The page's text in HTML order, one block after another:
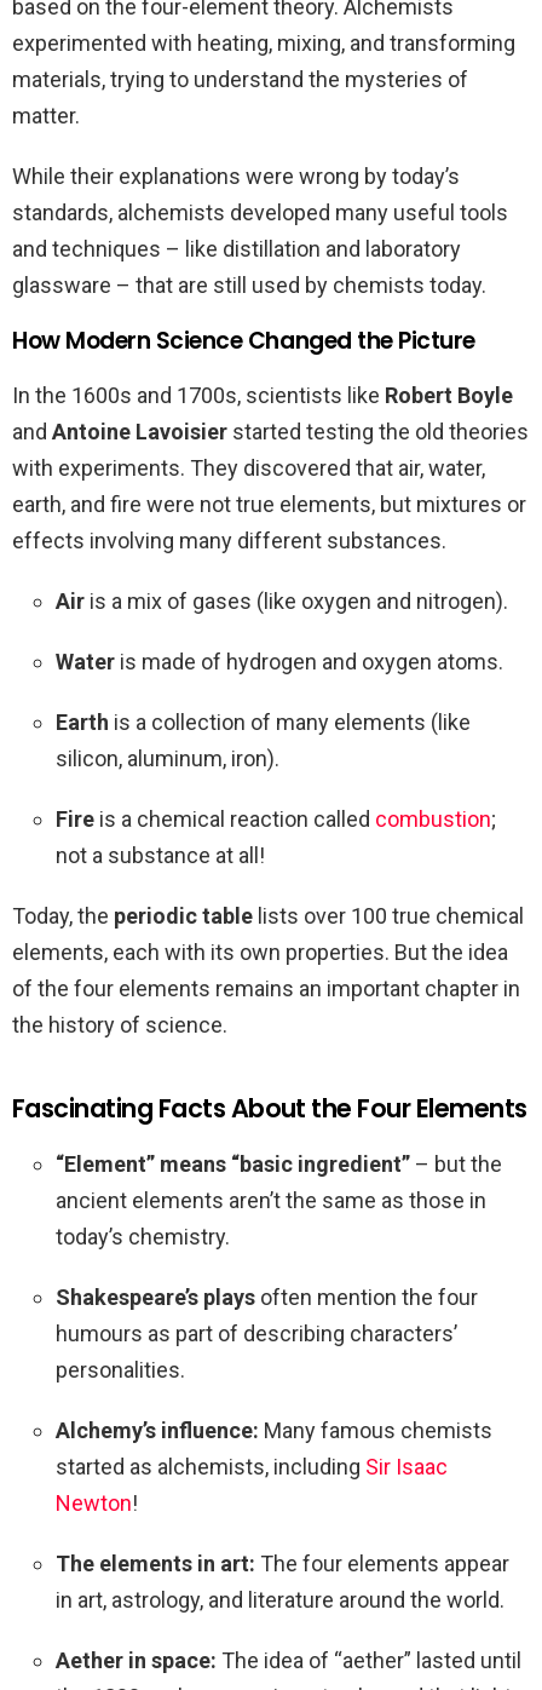
based on the four-element theory. Alchemists
experimented with heating, mixing, and transforming
materials, trying to understand the mysteries of
matter.
While their explanations were wrong by today’s
standards, alchemists developed many useful tools
and techniques – like distillation and laboratory
glassware – that are still used by chemists today.
How Modern Science Changed the Picture
In the 1600s and 1700s, scientists like Robert Boyle
and Antoine Lavoisier started testing the old theories
with experiments. They discovered that air, water,
earth, and fire were not true elements, but mixtures or
effects involving many different substances.
Air is a mix of gases (like oxygen and nitrogen).
Water is made of hydrogen and oxygen atoms.
Earth is a collection of many elements (like
silicon, aluminum, iron).
Fire is a chemical reaction called combustion;
not a substance at all!
Today, the periodic table lists over 100 true chemical
elements, each with its own properties. But the idea
of the four elements remains an important chapter in
the history of science.
Fascinating Facts About the Four Elements
“Element” means “basic ingredient” – but the
ancient elements aren’t the same as those in
today’s chemistry.
Shakespeare’s plays often mention the four
humours as part of describing characters’
personalities.
Alchemy’s influence: Many famous chemists
started as alchemists, including Sir Isaac
Newton!
The elements in art: The four elements appear
in art, astrology, and literature around the world.
Aether in space: The idea of “aether” lasted until